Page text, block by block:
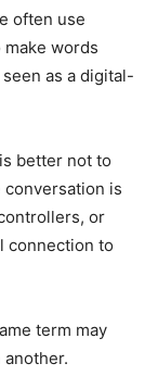
often use
words
as a digital-
better not to
is
or
connection to
term may